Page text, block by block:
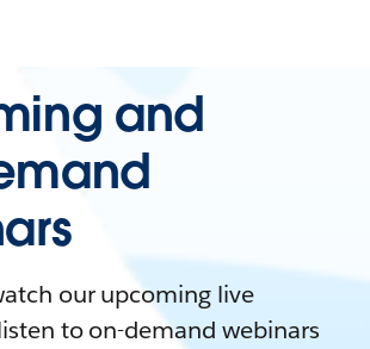
and
our upcoming live
to on-demand webinars